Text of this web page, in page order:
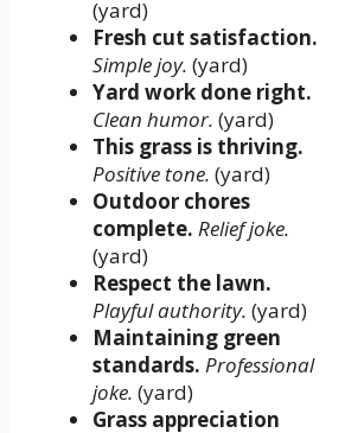
(yard)
Fresh cut satisfaction.
Simple joy. (yard)
Yard work done right.
Clean humor. (yard)
This grass is thriving.
Positive tone. (yard)
Outdoor chores
complete. Relief joke.
(yard)
Respect the lawn.
Playful authority. (yard)
Maintaining green
standards. Professional
joke. (yard)
Grass appreciation